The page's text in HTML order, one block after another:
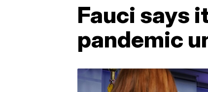
Fauci says
pandemic